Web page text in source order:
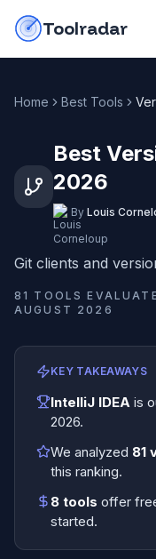
Toolradar
Home Best Tools
Best
2026
By Louis
Git clients and
81 TOOLS
AUGUST 2026
KEY TAKEAWAYS
IntelliJ IDEA is
2026.
We analyzed 81
this ranking.
8 tools offer
started.